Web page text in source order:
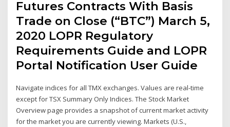
Futures Contracts With Basis
Trade on Close (“BTC”) March 5,
2020 LOPR Regulatory
Requirements Guide and LOPR
Portal Notification User Guide
Navigate indices for all TMX exchanges. Values are real-time
except for TSX Summary Only Indices. The Stock Market
Overview page provides a snapshot of current market activity
for the market you are currently viewing. Markets (U.S.,